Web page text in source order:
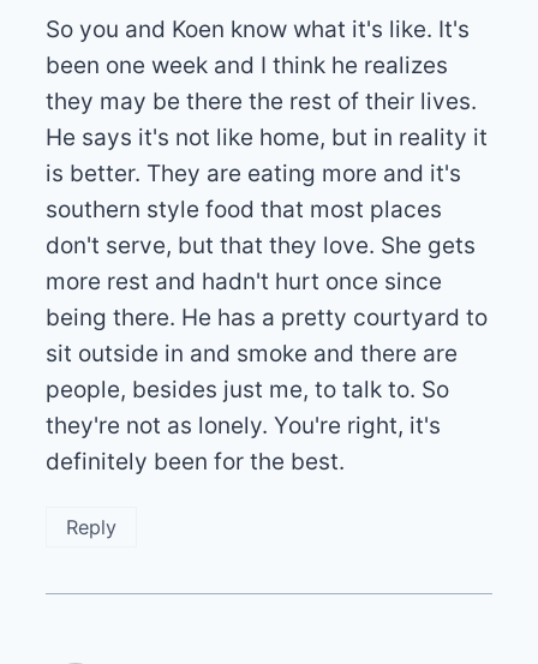
So you and Koen know what it's like. It's
been one week and I think he realizes
they may be there the rest of their lives.
He says it's not like home, but in reality it
is better. They are eating more and it's
southern style food that most places
don't serve, but that they love. She gets
more rest and hadn't hurt once since
being there. He has a pretty courtyard to
sit outside in and smoke and there are
people, besides just me, to talk to. So
they're not as lonely. You're right, it's
definitely been for the best.
Reply